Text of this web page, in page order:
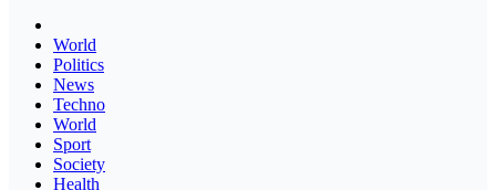
World
Politics
News
Techno
World
Sport
Society
Health